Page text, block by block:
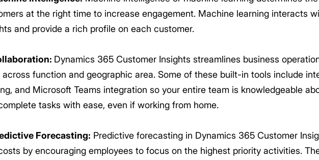
at the right time to increase engagement. Machine learning interacts
and provide a rich profile on each customer.
Dynamics 365 Customer Insights streamlines business
across function and geographic area. Some of these built-in tools include
and Microsoft Teams integration so your entire team is knowledgeable
tasks with ease, even if working from home.
Forecasting: Predictive forecasting in Dynamics 365 Customer
by encouraging employees to focus on the highest priority activities.